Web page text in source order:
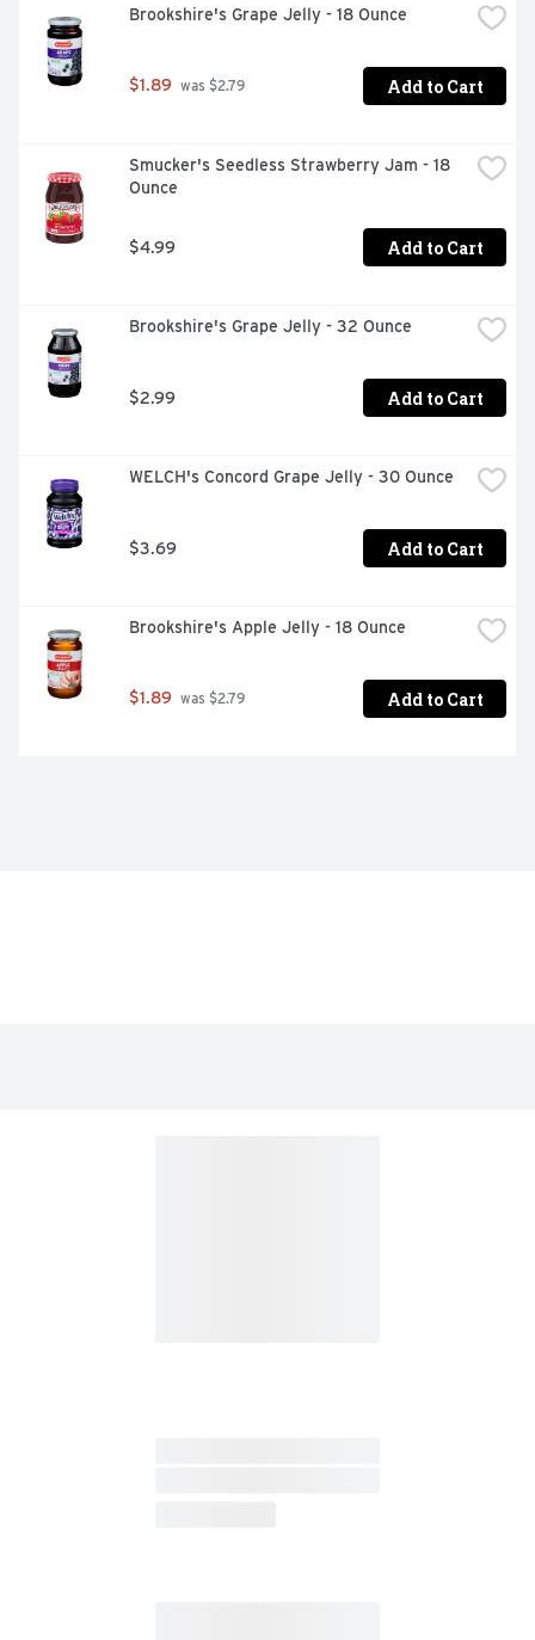
Brookshire's Grape Jelly - 18 Ounce
$1.89 was $2.79 Add to Cart
Smucker's Seedless Strawberry Jam - 18
Ounce
$4.99 Add to Cart
Brookshire's Grape Jelly - 32 Ounce
$2.99 Add to Cart
WELCH's Concord Grape Jelly - 30 Ounce
$3.69 Add to Cart
Brookshire's Apple Jelly - 18 Ounce
$1.89 was $2.79 Add to Cart